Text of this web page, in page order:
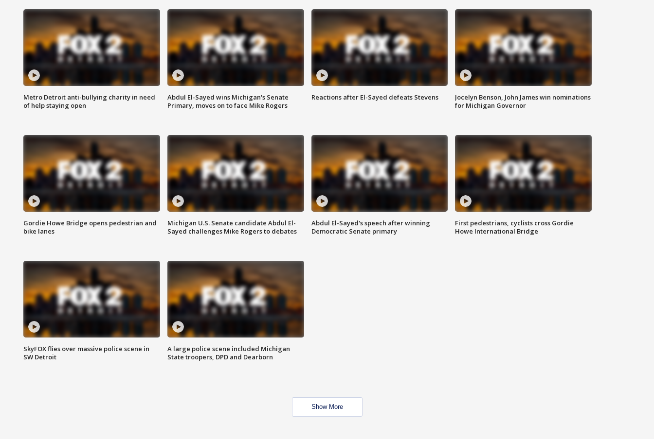
Metro Detroit anti-bullying charity in need
of help staying open
Abdul El-Sayed wins Michigan's Senate
Primary, moves on to face Mike Rogers
Reactions after El-Sayed defeats Stevens
Jocelyn Benson, John James win nominations
for Michigan Governor
Gordie Howe Bridge opens pedestrian and
bike lanes
Michigan U.S. Senate candidate Abdul El-
Sayed challenges Mike Rogers to debates
Abdul El-Sayed's speech after winning
Democratic Senate primary
First pedestrians, cyclists cross Gordie
Howe International Bridge
SkyFOX flies over massive police scene in
SW Detroit
A large police scene included Michigan
State troopers, DPD and Dearborn
Show More